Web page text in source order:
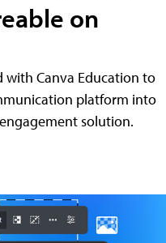
on
with Canva Education to
platform into
solution.